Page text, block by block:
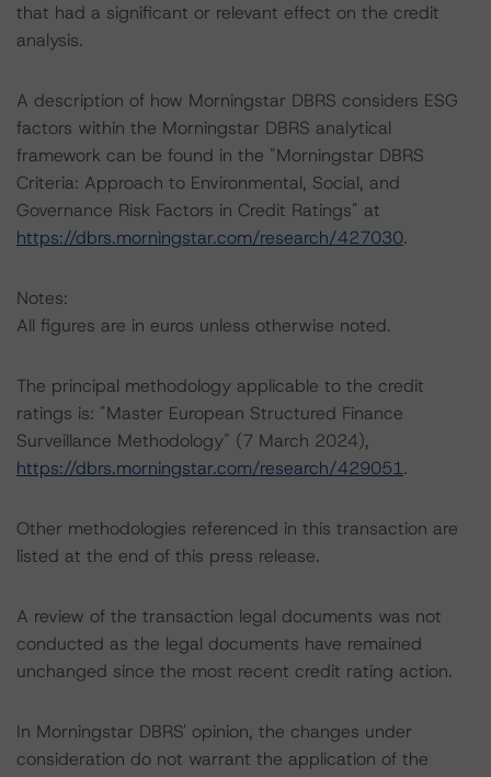
that had a significant or relevant effect on the credit
analysis.
A description of how Morningstar DBRS considers ESG
factors within the Morningstar DBRS analytical
framework can be found in the "Morningstar DBRS
Criteria: Approach to Environmental, Social, and
Governance Risk Factors in Credit Ratings" at
https://dbrs.morningstar.com/research/427030.
Notes:
All figures are in euros unless otherwise noted.
The principal methodology applicable to the credit
ratings is: "Master European Structured Finance
Surveillance Methodology" (7 March 2024),
https://dbrs.morningstar.com/research/429051.
Other methodologies referenced in this transaction are
listed at the end of this press release.
A review of the transaction legal documents was not
conducted as the legal documents have remained
unchanged since the most recent credit rating action.
In Morningstar DBRS' opinion, the changes under
consideration do not warrant the application of the